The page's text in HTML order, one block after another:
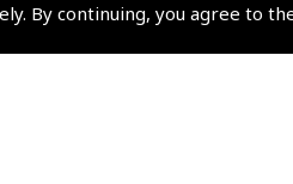
By continuing, you agree to